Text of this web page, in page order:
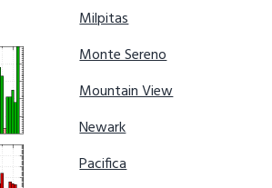
Milpitas
Monte Sereno
Mountain View
Newark
Pacifica